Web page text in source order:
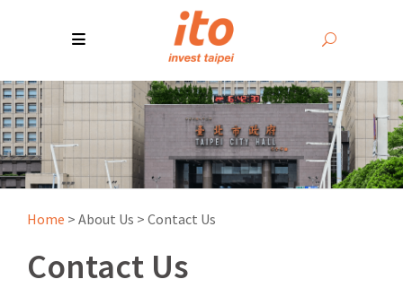
Home > About Us > Contact Us
Contact Us